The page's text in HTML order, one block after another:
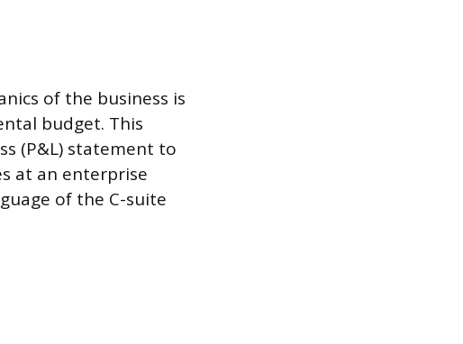
of the business is
budget. This
(P&L) statement to
at an enterprise
of the C-suite